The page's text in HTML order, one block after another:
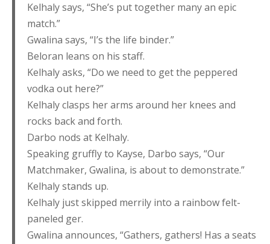
Kelhaly says, “She’s put together many an epic
match.”
Gwalina says, “I’s the life binder.”
Beloran leans on his staff.
Kelhaly asks, “Do we need to get the peppered
vodka out here?”
Kelhaly clasps her arms around her knees and
rocks back and forth.
Darbo nods at Kelhaly.
Speaking gruffly to Kayse, Darbo says, “Our
Matchmaker, Gwalina, is about to demonstrate.”
Kelhaly stands up.
Kelhaly just skipped merrily into a rainbow felt-
paneled ger.
Gwalina announces, “Gathers, gathers! Has a seats